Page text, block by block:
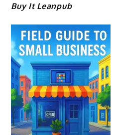
Buy It Leanpub